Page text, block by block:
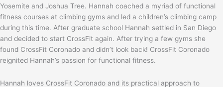
Yosemite and Joshua Tree. Hannah coached a myriad of functional
fitness courses at climbing gyms and led a children’s climbing camp
during this time. After graduate school Hannah settled in San Diego
and decided to start CrossFit again. After trying a few gyms she
found CrossFit Coronado and didn’t look back! CrossFit Coronado
reignited Hannah’s passion for functional fitness.
Hannah loves CrossFit Coronado and its practical approach to